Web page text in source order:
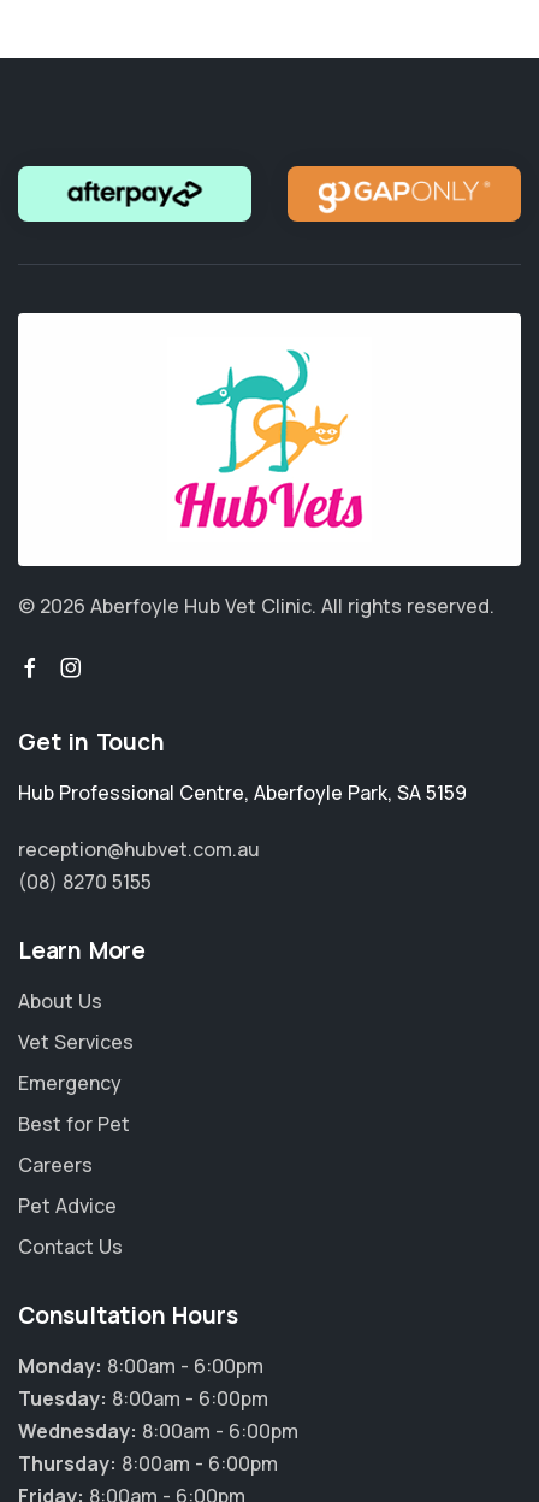
© 2026 Aberfoyle Hub Vet Clinic. All rights reserved.
Get in Touch
Hub Professional Centre, Aberfoyle Park, SA 5159
reception@hubvet.com.au
(08) 8270 5155
Learn More
About Us
Vet Services
Emergency
Best for Pet
Careers
Pet Advice
Contact Us
Consultation Hours
Monday: 8:00am - 6:00pm
Tuesday: 8:00am - 6:00pm
Wednesday: 8:00am - 6:00pm
Thursday: 8:00am - 6:00pm
Friday: 8:00am - 6:00pm